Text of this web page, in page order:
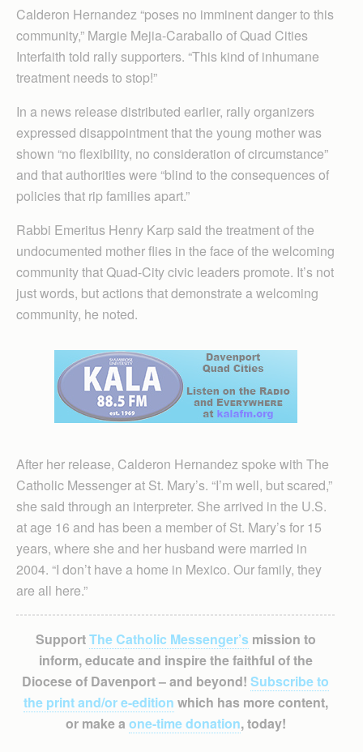
Calderon Hernandez “poses no imminent danger to this
community,” Margie Mejia-Caraballo of Quad Cities
Interfaith told rally supporters. “This kind of inhumane
treatment needs to stop!”
In a news release distributed earlier, rally organizers
expressed disappointment that the young mother was
shown “no flexibility, no consideration of circumstance”
and that authorities were “blind to the consequences of
policies that rip families apart.”
Rabbi Emeritus Henry Karp said the treatment of the
undocumented mother flies in the face of the welcoming
community that Quad-City civic leaders promote. It’s not
just words, but actions that demonstrate a welcoming
community, he noted.
After her release, Calderon Hernandez spoke with The
Catholic Messenger at St. Mary’s. “I’m well, but scared,”
she said through an interpreter. She arrived in the U.S.
at age 16 and has been a member of St. Mary’s for 15
years, where she and her husband were married in
2004. “I don’t have a home in Mexico. Our family, they
are all here.”
SupportThe Catholic Messenger’smission to
inform, educate and inspire the faithful of the
Diocese of Davenport – and beyond! Subscribe to
the print and/or e-edition which has more content,
or make a one-time donation, today!